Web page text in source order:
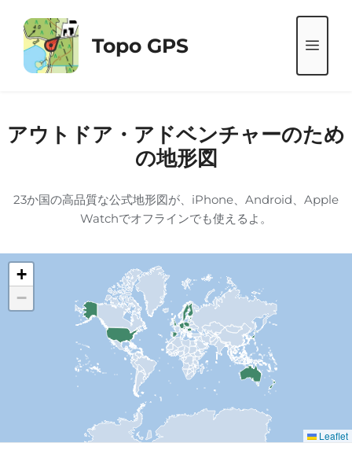
ス
Topo GPS メ
ュ
アウトドア・アドベンチャーのため
の地形図
23か国の高品質な公式地形図が、iPhone、Android、Apple
Watchでオフラインでも使えるよ。
+
−
Leaflet